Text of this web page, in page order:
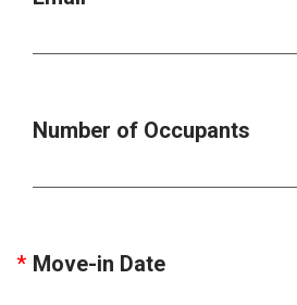
Number of Occupants
Move-in Date